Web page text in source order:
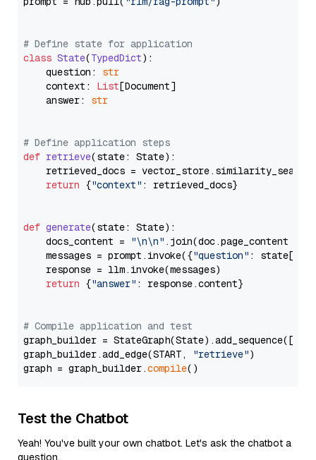
# Define state for application
class State(TypedDict):
    question:
str
    context:
List[Document]
    answer:
str
# Define application steps
def retrieve(state: State):
retrieved_docs =
return {"context" : retrieved_docs}
def generate(state: State):
    docs_content =
"\n\n" .join(doc.page_content
    messages = prompt.invoke({
"question" : state[
    response = llm.invoke(messages)
return {"answer" : response.content}
# Compile application and test
graph_builder =
graph_builder.add_edge(START,
"retrieve")
graph = graph_builder.compile
Test the Chatbot
Yeah! You've built your own chatbot. Let's ask the chatbot a
question.